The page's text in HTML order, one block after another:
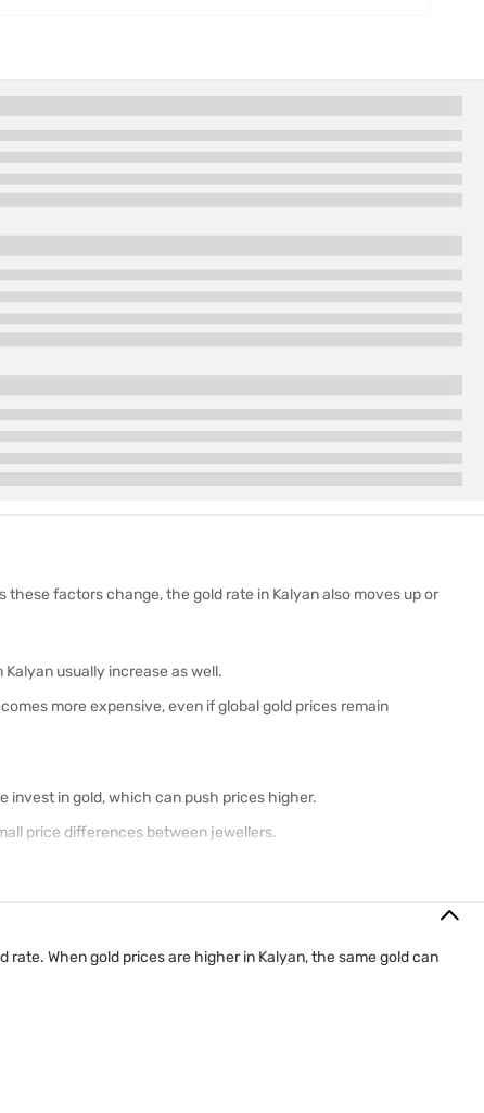
factors change, the gold rate in Kalyan also moves up or
usually increase as well.
more expensive, even if global gold prices remain
invest in gold, which can push prices higher.
price differences between jewellers.
When gold prices are higher in Kalyan, the same gold can